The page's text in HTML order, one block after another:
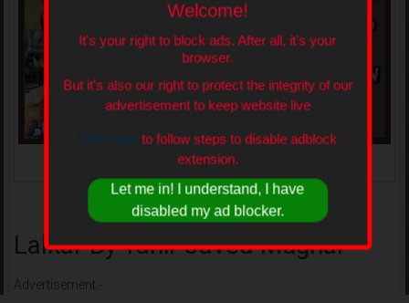
Lalkar By Tahir Javed Mughal
Lalkar By Tahir Javed Mughal
Advertisement:-
Welcome!
It's your right to block ads. After all, it's your
browser.
But it's also our right to protect the integrity of our
advertisement to keep website live
Click here to follow steps to disable adblock
extension.
Let me in! I understand, I have
disabled my ad blocker.